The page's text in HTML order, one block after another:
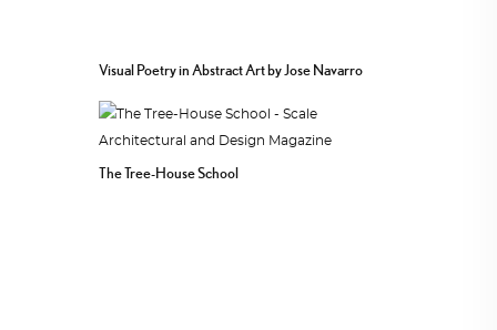
Visual Poetry in Abstract Art by Jose Navarro
The Tree-House School